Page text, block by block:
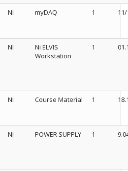
NI myDAQ 1
NI
Ni ELVIS
Workstation
1
NI Course Material 1
NI POWER SUPPLY 1